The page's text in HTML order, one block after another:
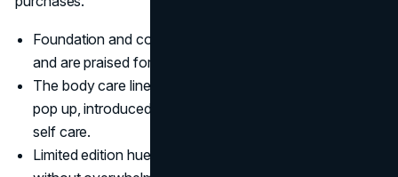
Foundation and concealer come in forty eight shades
and are praised for easy blendability.
The body care line, promoted through a Comfort Club
pop up, introduced soothing lotions and mists tied to
self care.
Limited edition hues of top sellers create excitement